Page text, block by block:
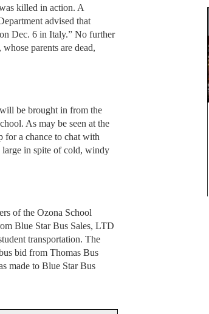
killed in action. A
advised that
Dec. 6 in Italy.” No further
parents are dead,
be brought in from the
As may be seen at the
for a chance to chat with
large in spite of cold, windy
of the Ozona School
Blue Star Bus Sales, LTD
transportation. The
bid from Thomas Bus
made to Blue Star Bus